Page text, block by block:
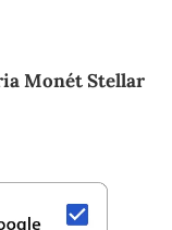
Monét Stellar